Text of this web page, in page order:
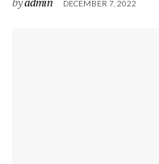
DECEMBER 7, 2022